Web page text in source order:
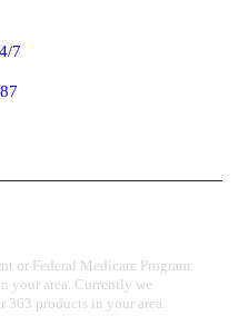
7
or Federal Medicare Program.
your area. Currently we
363 products in your area.